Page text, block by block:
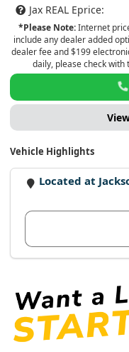
Jax REAL Eprice:
*Please Note:Internet
include any dealer added
dealer fee and $199
daily, please check
Vehicle Highlights
Located at